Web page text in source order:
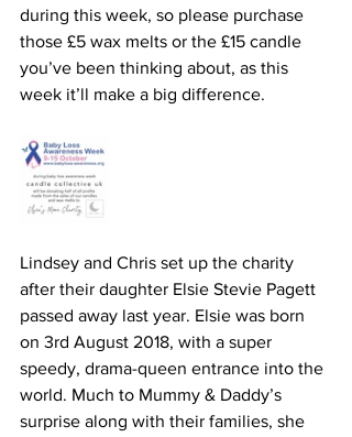
during this week, so please purchase
those £5 wax melts or the £15 candle
you’ve been thinking about, as this
week it’ll make a big difference.
Lindsey and Chris set up the charity
after their daughter Elsie Stevie Pagett
passed away last year. Elsie was born
on 3rd August 2018, with a super
speedy, drama-queen entrance into the
world. Much to Mummy & Daddy’s
surprise along with their families, she